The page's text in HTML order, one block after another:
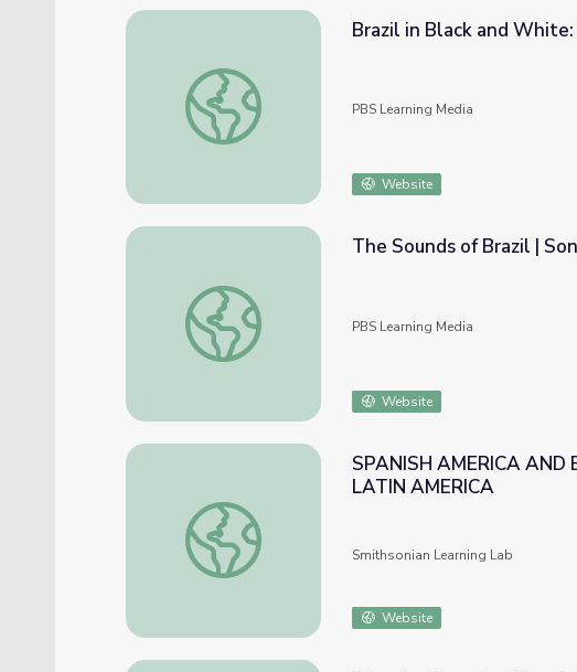
Brazil in Black and White: Introduction | Wide Angle
Brazil in Black and
PBS Learning Media
Website
The Sounds of Brazil | Songs and Stories with Mary
The Sounds of Brazil |
PBS Learning Media
Website
SPANISH AMERICA AND BRAZIL : SOCIETY IN
SPANISH AMERICA AND
LATIN AMERICA
Smithsonian Learning Lab
Website